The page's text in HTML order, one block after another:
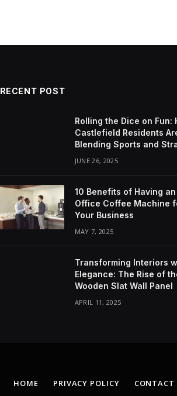
RECENT POST
Rolling the Dice on Fun:
Castlefield Residents
Blending Sports and
JUNE 26, 2025
10 Benefits of Having an
Office Coffee Machine
Your Business
MAY 7, 2025
Transforming Interiors
Elegance: The Rise of
Wooden Slat Wall Panel
APRIL 11, 2025
HOME PRIVACY POLICY CONTACT